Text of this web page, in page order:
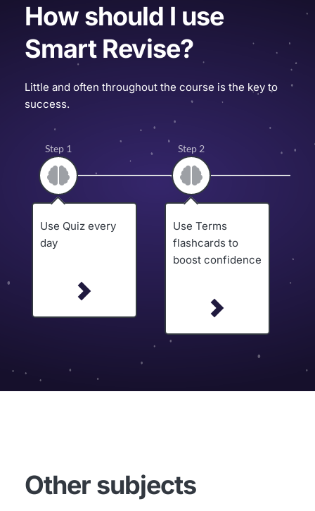
How should I use
Smart Revise?
Little and often throughout the course is the key to
success.
Step 1
Use Quiz every
day
Step 2
Use Terms
flashcards to
boost confidence
Other subjects